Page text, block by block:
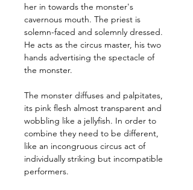
her in towards the monster's
cavernous mouth. The priest is
solemn-faced and solemnly dressed.
He acts as the circus master, his two
hands advertising the spectacle of
the monster.
The monster diffuses and palpitates,
its pink flesh almost transparent and
wobbling like a jellyfish. In order to
combine they need to be different,
like an incongruous circus act of
individually striking but incompatible
performers.